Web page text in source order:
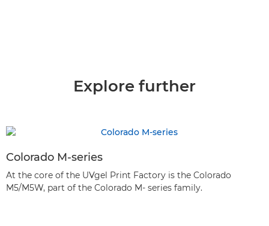
Explore further
Colorado M-series
At the core of the UVgel Print Factory is the Colorado
M5/M5W, part of the Colorado M- series family.